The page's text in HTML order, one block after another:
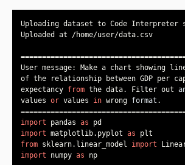
User message: Make a chart showing
of the relationship between GDP per
expectancy from the data. Filter out
values or values in wrong format
import pandas as
import matplotlib.pyplot as
from sklearn.linear_model import
import numpy as